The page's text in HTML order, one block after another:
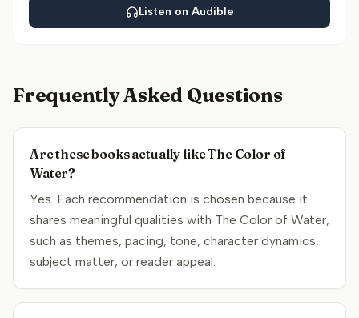
Listen on Audible
Frequently Asked Questions
Are these books actually like The Color of
Water?
Yes. Each recommendation is chosen because it
shares meaningful qualities with The Color of Water,
such as themes, pacing, tone, character dynamics,
subject matter, or reader appeal.